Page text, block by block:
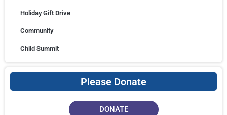
Holiday Gift Drive
Community
Child Summit
Please Donate
DONATE